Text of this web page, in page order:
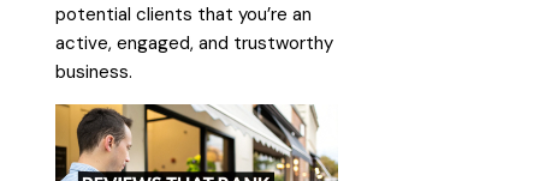
potential clients that you’re an
active, engaged, and trustworthy
business.